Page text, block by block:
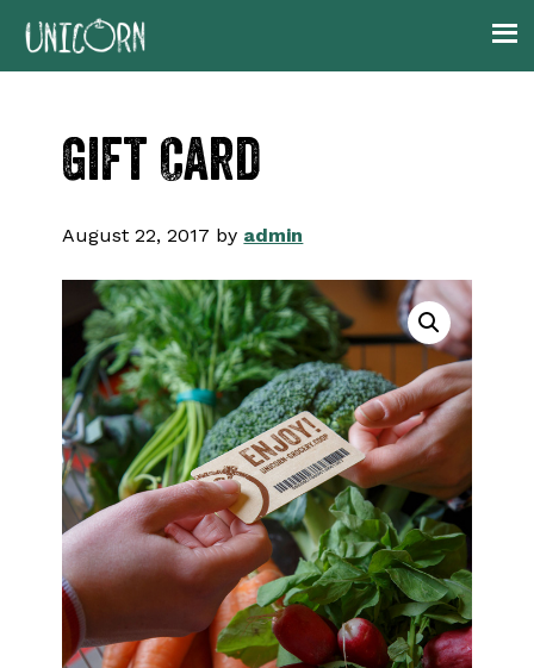
Skip
Skip
Skip
Gift Card
August 22, 2017 by admin